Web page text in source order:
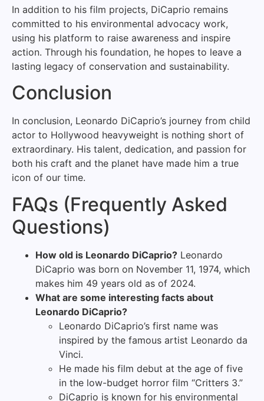
In addition to his film projects, DiCaprio remains
committed to his environmental advocacy work,
using his platform to raise awareness and inspire
action. Through his foundation, he hopes to leave a
lasting legacy of conservation and sustainability.
Conclusion
In conclusion, Leonardo DiCaprio’s journey from child
actor to Hollywood heavyweight is nothing short of
extraordinary. His talent, dedication, and passion for
both his craft and the planet have made him a true
icon of our time.
FAQs (Frequently Asked
Questions)
How old is Leonardo DiCaprio? Leonardo
DiCaprio was born on November 11, 1974, which
makes him 49 years old as of 2024.
What are some interesting facts about
Leonardo DiCaprio?
Leonardo DiCaprio’s first name was
inspired by the famous artist Leonardo da
Vinci.
He made his film debut at the age of five
in the low-budget horror film “Critters 3.”
DiCaprio is known for his environmental